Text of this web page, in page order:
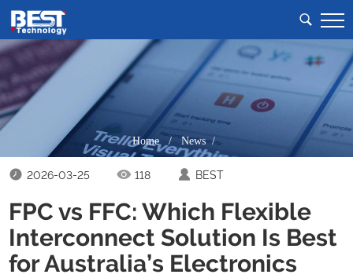
Home/News /
2026-03-25 118 BEST
FPC vs FFC: Which Flexible
Interconnect Solution Is Best
for Australia’s Electronics